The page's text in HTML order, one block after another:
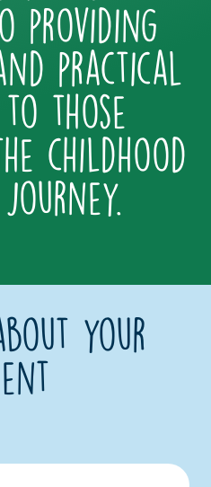
providing
practical
to those
childhood
your